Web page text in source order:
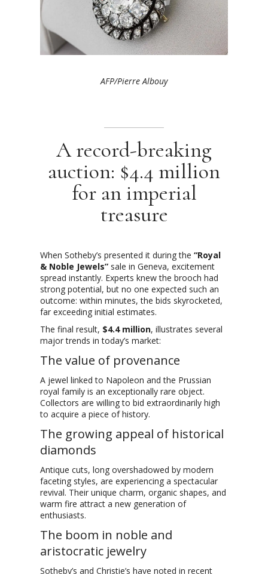
AFP/Pierre Albouy
A record-breaking
auction: $4.4 million
for an imperial
treasure
When Sotheby’s presented it during the“Royal
& Noble Jewels” sale in Geneva, excitement
spread instantly. Experts knew the brooch had
strong potential, but no one expected such an
outcome: within minutes, the bids skyrocketed,
far exceeding initial estimates.
The final result, $4.4 million, illustrates several
major trends in today’s market:
The value of provenance
A jewel linked to Napoleon and the Prussian
royal family is an exceptionally rare object.
Collectors are willing to bid extraordinarily high
to acquire a piece of history.
The growing appeal of historical
diamonds
Antique cuts, long overshadowed by modern
faceting styles, are experiencing a spectacular
revival. Their unique charm, organic shapes, and
warm fire attract a new generation of
enthusiasts.
The boom in noble and
aristocratic jewelry
Sotheby’s and Christie’s have noted in recent